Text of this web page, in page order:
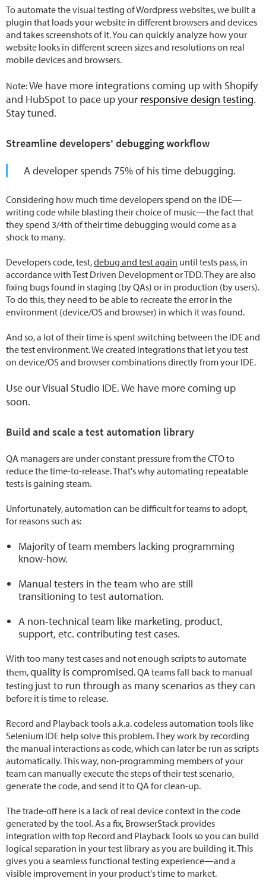
To automate the visual testing of Wordpress websites, we built a
plugin that loads your website in different browsers and devices
and takes screenshots of it. You can quickly analyze how your
website looks in different screen sizes and resolutions on real
mobile devices and browsers.
Note:We have more integrations coming up with Shopify
and HubSpot to pace up your responsive design testing.
Stay tuned.
Streamline developers' debugging workflow
A developer spends 75% of his time debugging.
Considering how much time developers spend on the IDE—
writing code while blasting their choice of music—the fact that
they spend 3/4th of their time debugging would come as a
shock to many.
Developers code, test,debug and test again until tests pass, in
accordance with Test Driven Development or TDD. They are also
fixing bugs found in staging (by QAs) or in production (by users).
To do this, they need to be able to recreate the error in the
environment (device/OS and browser) in which it was found.
And so, a lot of their time is spent switching between the IDE and
the test environment. We created integrations that let you test
on device/OS and browser combinations directly from your IDE.
Use our Visual Studio IDE. We have more coming up
soon.
Build and scale a test automation library
QA managers are under constant pressure from the CTO to
reduce the time-to-release. That's why automating repeatable
tests is gaining steam.
Unfortunately, automation can be difficult for teams to adopt,
for reasons such as:
Majority of team members lacking programming
know-how.
Manual testers in the team who are still
transitioning to test automation.
A non-technical team like marketing, product,
support, etc. contributing test cases.
With too many test cases and not enough scripts to automate
them,quality is compromised. QA teams fall back to manual
testing just to run through as many scenarios as they can
before it is time to release.
Record and Playback tools a.k.a. codeless automation tools like
Selenium IDE help solve this problem. They work by recording
the manual interactions as code, which can later be run as scripts
automatically. This way, non-programming members of your
team can manually execute the steps of their test scenario,
generate the code, and send it to QA for clean-up.
The trade-off here is a lack of real device context in the code
generated by the tool. As a fix, BrowserStack provides
integration with top Record and Playback Tools so you can build
logical separation in your test library as you are building it. This
gives you a seamless functional testing experience—and a
visible improvement in your product's time to market.